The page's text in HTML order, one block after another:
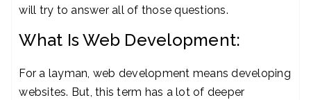
will try to answer all of those questions.
What Is Web Development:
For a layman, web development means developing
websites. But, this term has a lot of deeper